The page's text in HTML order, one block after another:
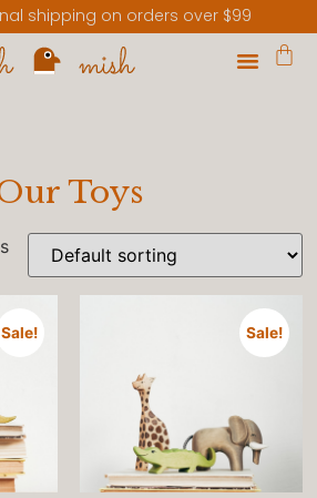
shipping on orders over $99
Toys
Sale! Sale!